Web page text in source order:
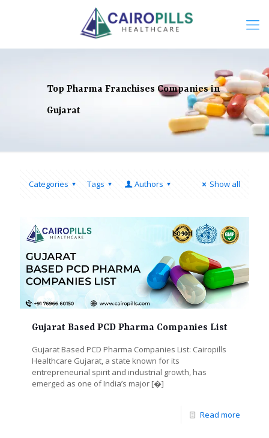
Top Pharma Franchises Companies in
Gujarat
Categories Tags Authors Show all
Gujarat Based PCD Pharma Companies List
Gujarat Based PCD Pharma Companies List: Cairopills
Healthcare Gujarat, a state known for its
entrepreneurial spirit and industrial growth, has
emerged as one of India’s major [�]
Read more